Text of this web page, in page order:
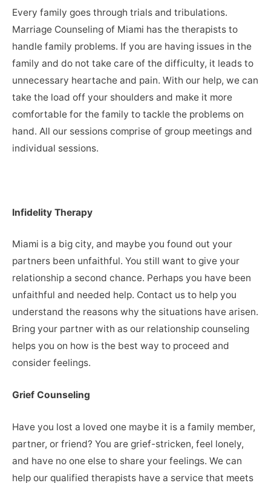
Every family goes through trials and tribulations.
Marriage Counseling of Miami has the therapists to
handle family problems. If you are having issues in the
family and do not take care of the difficulty, it leads to
unnecessary heartache and pain. With our help, we can
take the load off your shoulders and make it more
comfortable for the family to tackle the problems on
hand. All our sessions comprise of group meetings and
individual sessions.
Infidelity Therapy
Miami is a big city, and maybe you found out your
partners been unfaithful. You still want to give your
relationship a second chance. Perhaps you have been
unfaithful and needed help. Contact us to help you
understand the reasons why the situations have arisen.
Bring your partner with as our relationship counseling
helps you on how is the best way to proceed and
consider feelings.
Grief Counseling
Have you lost a loved one maybe it is a family member,
partner, or friend? You are grief-stricken, feel lonely,
and have no one else to share your feelings. We can
help our qualified therapists have a service that meets